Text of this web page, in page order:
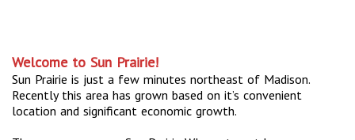
Welcome to Sun Prairie!
Sun Prairie is just a few minutes northeast of Madison.
Recently this area has grown based on it’s convenient
location and significant economic growth.